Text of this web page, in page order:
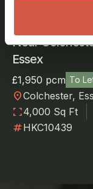
Near
Essex
£1,950 pcm To
location_onColchester,
fullscreen4,000 Sq Ft
numbersHKC10439